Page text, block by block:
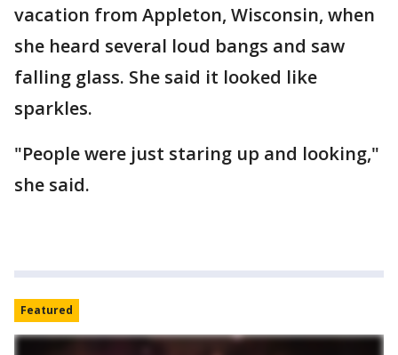
vacation from Appleton, Wisconsin, when
she heard several loud bangs and saw
falling glass. She said it looked like
sparkles.
"People were just staring up and looking,"
she said.
Featured